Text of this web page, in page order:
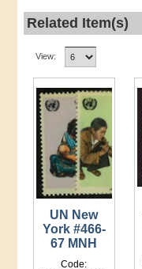
Related Item(s)
View:
UN New
York #466-
67 MNH
Code: